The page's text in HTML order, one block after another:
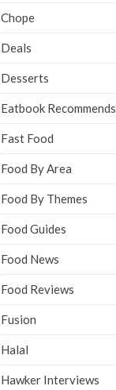
Chope
Deals
Desserts
Eatbook Recommends
Fast Food
Food By Area
Food By Themes
Food Guides
Food News
Food Reviews
Fusion
Halal
Hawker Interviews